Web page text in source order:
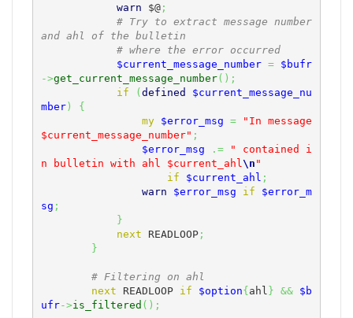
warn $@;
# Try to extract message number
and ahl of the bulletin
# where the error occurred
$current_message_number =
$bufr
->get_current_message_number( ) ;
if
(defined
$current_message_nu
mber)
{
my
$error_msg =
"In message
$current_message_number" ;
$error_msg
.=
" contained i
n bulletin with ahl $current_ahl \n "
if
$current_ahl ;
warn
$error_msg if
$error_m
sg ;
}
next READLOOP;
}
# Filtering on ahl
next READLOOP if $option{ahl } &&
$b
ufr->is_filtered ( ) ;